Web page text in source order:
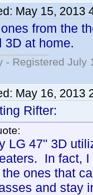
May 15, 2013
from the
3D at home.
- Registered July
May 16, 2013
Rifter:
LG 47" 3D
In fact, I
the ones that
and stay